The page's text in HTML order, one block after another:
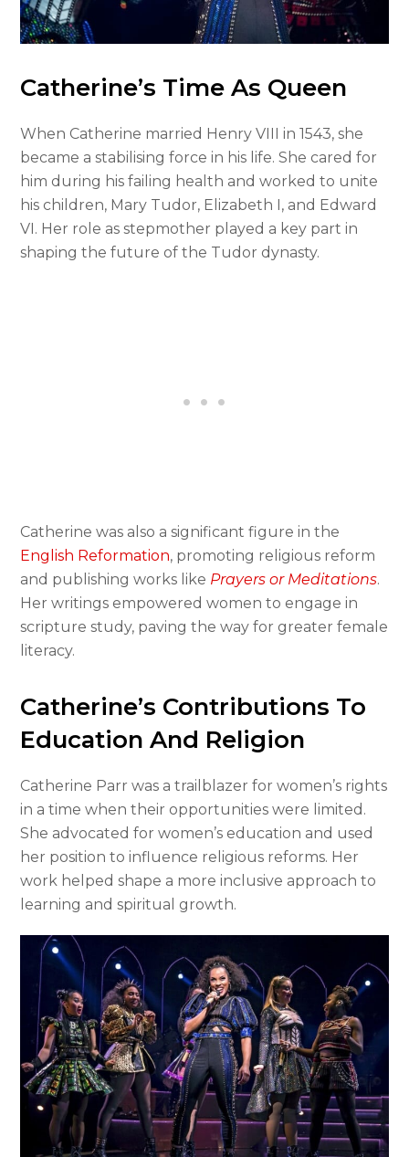
Catherine’s Time As Queen
When Catherine married Henry VIII in 1543, she
became a stabilising force in his life. She cared for
him during his failing health and worked to unite
his children, Mary Tudor, Elizabeth I, and Edward
VI. Her role as stepmother played a key part in
shaping the future of the Tudor dynasty.
Catherine was also a significant figure in the
English Reformation, promoting religious reform
and publishing works like Prayers or Meditations.
Her writings empowered women to engage in
scripture study, paving the way for greater female
literacy.
Catherine’s Contributions To
Education And Religion
Catherine Parr was a trailblazer for women’s rights
in a time when their opportunities were limited.
She advocated for women’s education and used
her position to influence religious reforms. Her
work helped shape a more inclusive approach to
learning and spiritual growth.